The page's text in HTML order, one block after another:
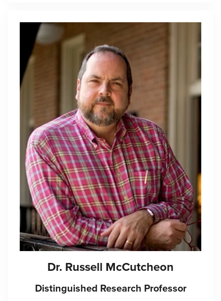
Dr. Russell McCutcheon
Distinguished Research Professor